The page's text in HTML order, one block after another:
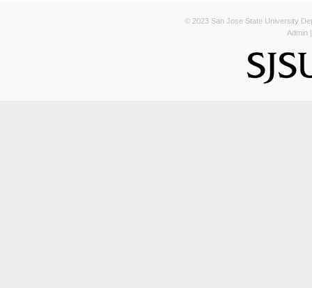
© 2023 San Jose State University
Admin